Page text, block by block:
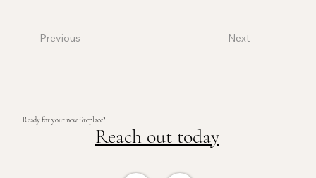
Previous Next
Ready for your new fireplace?
Reach out today